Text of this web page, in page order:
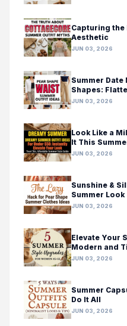
Capturing the
Aesthetic
JUN 03, 2026
Summer
Shapes:
JUN 03, 2026
Look Like a
It This
JUN 03, 2026
Sunshine &
Summer Look
JUN 03, 2026
Elevate Your
Modern and
JUN 03, 2026
Summer
Do It All
JUN 03, 2026